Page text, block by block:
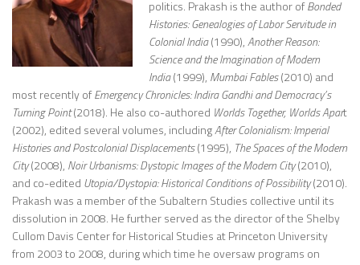
politics. Prakash is the author ofBonded
Histories: Genealogies of Labor Servitude in
Colonial India(1990),Another Reason:
Science and the Imagination of Modern
India(1999), Mumbai Fables(2010) and
most recently ofEmergency Chronicles: Indira Gandhi and Democracy’s
Turning Point(2018). He also co-authored Worlds Together, Worlds Apart
(2002), edited several volumes, includingAfter Colonialism: Imperial
Histories and Postcolonial Displacements(1995), The Spaces of the Modern
City(2008), Noir Urbanisms: Dystopic Images of the Modern City(2010),
and co-edited Utopia/Dystopia: Historical Conditions of Possibility(2010).
Prakash was a member of the Subaltern Studies collective until its
dissolution in 2008. He further served as the director of the Shelby
Cullom Davis Center for Historical Studies at Princeton University
from 2003 to 2008, during which time he oversaw programs on